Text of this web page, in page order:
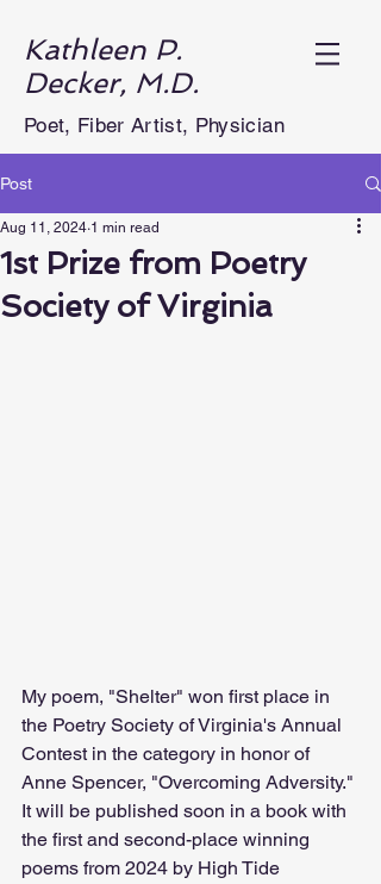
Kathleen P.
Decker, M.D.
Poet, Fiber Artist, Physician
Post
1st Prize from Poetry
Society of Virginia
Aug 11, 2024 1 min read
My poem, "Shelter" won first place in
the Poetry Society of Virginia's Annual
Contest in the category in honor of
Anne Spencer, "Overcoming Adversity."
It will be published soon in a book with
the first and second-place winning
poems from 2024 by High Tide